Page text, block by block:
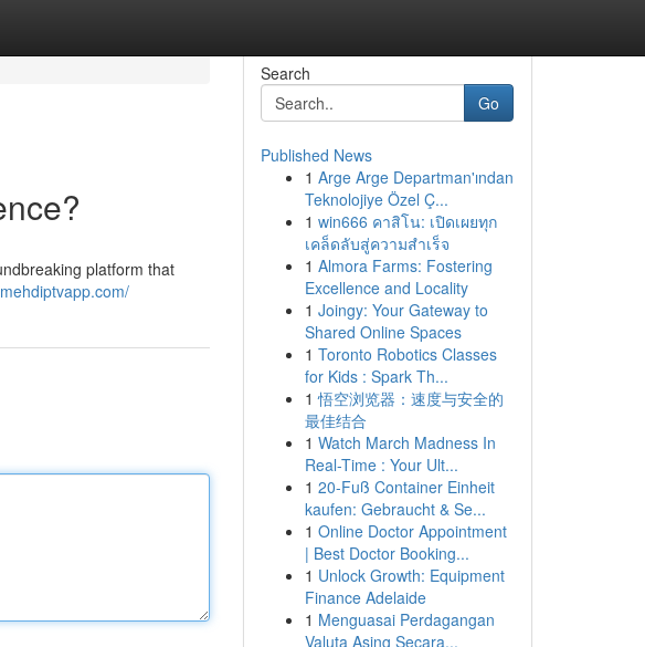
platform that
Search
Go
Published News
1 Arge Arge Departman'ından
Teknolojiye Özel Ç...
1 win666 คาสิโน: เปิดเผยทุก
เคล็ดลับสู่ความสำเร็จ
1 Almora Farms: Fostering
Excellence and Locality
1 Joingy: Your Gateway to
Shared Online Spaces
1 Toronto Robotics Classes
for Kids : Spark Th...
1 悟空浏览器：速度与安全的
最佳结合
1 Watch March Madness In
Real-Time : Your Ult...
1 20-Fuß Container Einheit
kaufen: Gebraucht & Se...
1 Online Doctor Appointment
| Best Doctor Booking...
1 Unlock Growth: Equipment
Finance Adelaide
1 Menguasai Perdagangan
Valuta Asing Secara...